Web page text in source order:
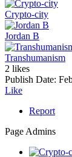
Crypto-city
Jordan B
Transhumanism
2 likes
Publish Date:
Like
Report
Page Admins